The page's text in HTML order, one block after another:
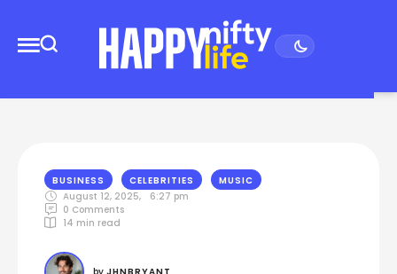
BUSINESS CELEBRITIES
MUSIC
August 12, 2025,
6:27 pm
0 Comments
14 min read